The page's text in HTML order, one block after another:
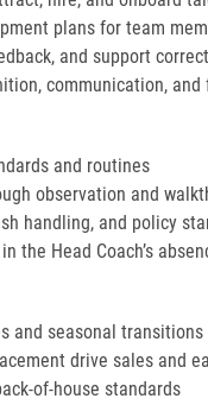
plans for team
and support
communication, and
and routines
observation and
handling, and policy
the Head Coach’s
and seasonal transitions
drive sales and
of-house standards